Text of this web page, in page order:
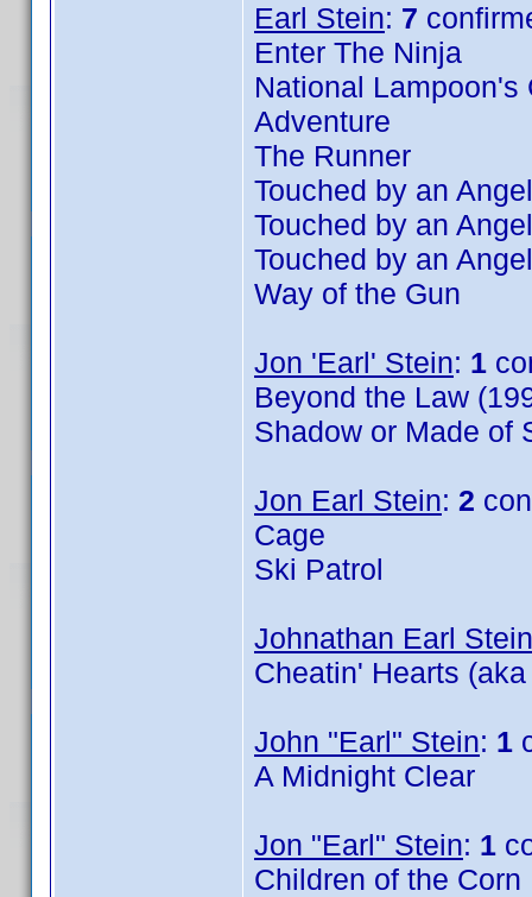
Earl Stein: 7
Enter The Ninja
National
Adventure
The Runner
Touched by an
Touched by an
Touched by an
Way of the Gun
Jon 'Earl' Stein: 1
Beyond the Law
Shadow or Made of
Jon Earl Stein: 2
Cage
Ski Patrol
Johnathan Earl Stein
Cheatin' Hearts
John "Earl" Stein: 1
A Midnight Clear
Jon "Earl" Stein: 1
Children of the Corn